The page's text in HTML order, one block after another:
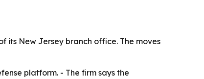
its New Jersey branch office. The moves
platform. - The firm says the